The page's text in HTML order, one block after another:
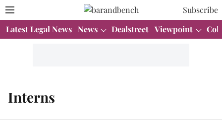
Subscribe
Latest Legal News News Dealstreet Viewpoint
Interns